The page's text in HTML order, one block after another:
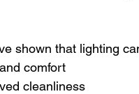
shown that lighting
comfort
cleanliness